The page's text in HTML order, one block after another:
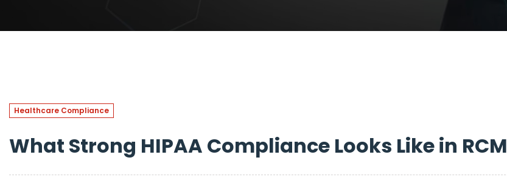
Healthcare Compliance
What Strong HIPAA Compliance Looks Like in RCM